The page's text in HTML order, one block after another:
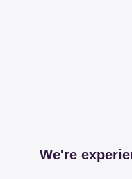
We're